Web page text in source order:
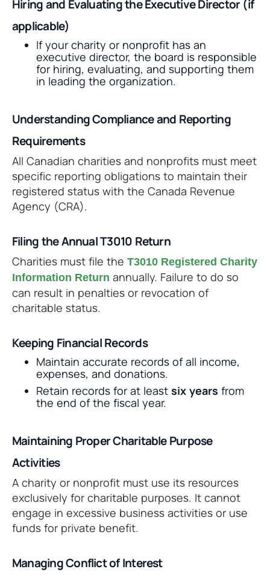
Hiring and Evaluating the Executive Director (if
applicable)
If your charity or nonprofit has an
executive director, the board is responsible
for hiring, evaluating, and supporting them
in leading the organization.
Understanding Compliance and Reporting
Requirements
All Canadian charities and nonprofits must meet
specific reporting obligations to maintain their
registered status with the Canada Revenue
Agency (CRA).
Filing the Annual T3010 Return
Charities must file the T3010 Registered Charity
Information Return annually. Failure to do so
can result in penalties or revocation of
charitable status.
Keeping Financial Records
Maintain accurate records of all income,
expenses, and donations.
Retain records for at least six years from
the end of the fiscal year.
Maintaining Proper Charitable Purpose
Activities
A charity or nonprofit must use its resources
exclusively for charitable purposes. It cannot
engage in excessive business activities or use
funds for private benefit.
Managing Conflict of Interest